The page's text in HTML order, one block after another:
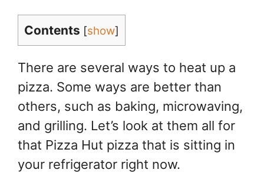
Contents [show]
There are several ways to heat up a
pizza. Some ways are better than
others, such as baking, microwaving,
and grilling. Let’s look at them all for
that Pizza Hut pizza that is sitting in
your refrigerator right now.